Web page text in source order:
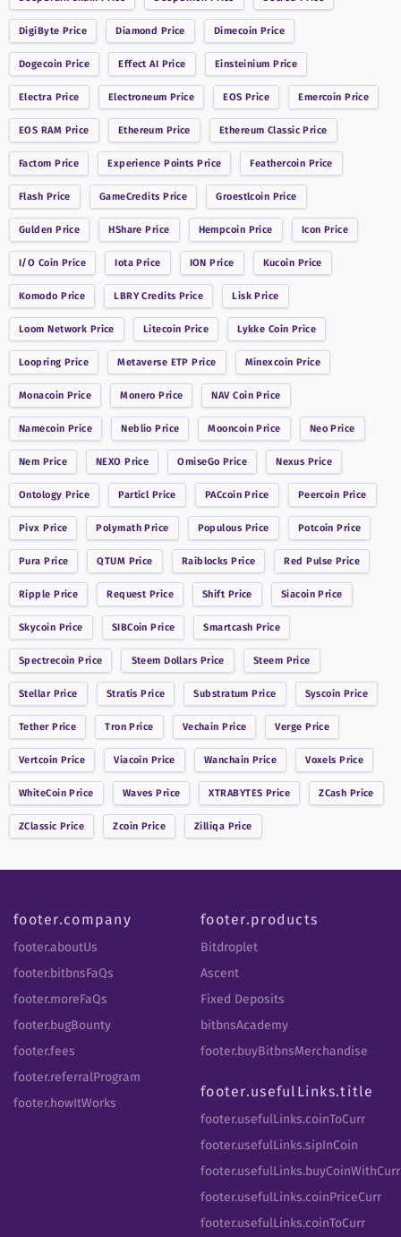
DigiByte Price Diamond Price Dimecoin Price
Dogecoin Price Effect AI Price Einsteinium Price
Electra Price Electroneum Price EOS Price Emercoin Price
EOS RAM Price Ethereum Price Ethereum ClassicPrice
Factom Price Experience Points Price Feathercoin Price
Flash Price GameCredits Price Groestlcoin Price
Gulden Price HShare Price Hempcoin Price Icon Price
I/O Coin Price IotaPrice ION Price Kucoin Price
Komodo Price LBRY Credits Price LiskPrice
Loom Network Price Litecoin Price Lykke Coin Price
Loopring Price Metaverse ETP Price Minexcoin Price
Monacoin Price Monero Price NAV CoinPrice
Namecoin Price Neblio Price MooncoinPrice NeoPrice
Nem Price NEXO Price OmiseGo Price Nexus Price
Ontology Price Particl Price PACcoin Price Peercoin Price
Pivx Price PolymathPrice Populous Price Potcoin Price
Pura Price QTUM Price Raiblocks Price Red Pulse Price
Ripple Price Request Price Shift Price SiacoinPrice
Skycoin Price SIBCoin Price Smartcash Price
Spectrecoin Price Steem Dollars Price Steem Price
StellarPrice Stratis Price Substratum Price Syscoin Price
TetherPrice Tron Price Vechain Price Verge Price
Vertcoin Price Viacoin Price Wanchain Price Voxels Price
WhiteCoinPrice Waves Price XTRABYTES Price ZCash Price
ZClassic Price Zcoin Price Zilliqa Price
footer.company
footer.aboutUs
footer.bitbnsFaQs
footer.moreFaQs
footer.bugBounty
footer.fees
footer.referralProgram
footer.howItWorks
footer.products
Bitdroplet
Ascent
Fixed Deposits
bitbnsAcademy
footer.buyBitbnsMerchandise
footer.usefulLinks.title
footer.usefulLinks.coinToCurr
footer.usefulLinks.sipInCoin
footer.usefulLinks.buyCoinWithCurr
footer.usefulLinks.coinPriceCurr
footer.usefulLinks.coinToCurr